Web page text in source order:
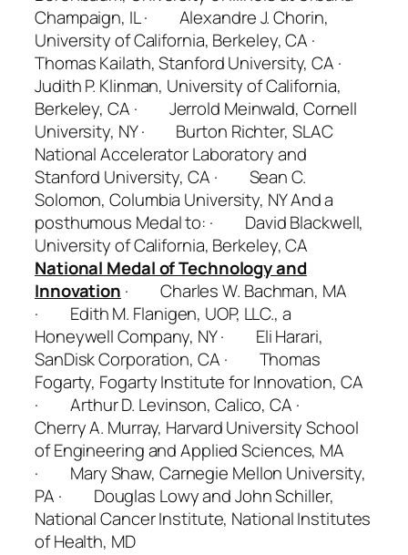
Champaign, IL · Alexandre J. Chorin,
University of California, Berkeley, CA ·
Thomas Kailath, Stanford University, CA ·
Judith P. Klinman, University of California,
Berkeley, CA · Jerrold Meinwald, Cornell
University, NY · Burton Richter, SLAC
National Accelerator Laboratory and
Stanford University, CA · Sean C.
Solomon, Columbia University, NYAnd a
posthumous Medal to: · David Blackwell,
University of California, Berkeley, CA
National Medal of Technology and
Innovation · Charles W. Bachman, MA
· Edith M. Flanigen, UOP, LLC., a
Honeywell Company, NY · Eli Harari,
SanDisk Corporation, CA · Thomas
Fogarty, Fogarty Institute for Innovation, CA
· Arthur D. Levinson, Calico, CA ·
Cherry A. Murray, Harvard University School
of Engineering and Applied Sciences, MA
· Mary Shaw, Carnegie Mellon University,
PA · Douglas Lowy and John Schiller,
National Cancer Institute, National Institutes
of Health, MD